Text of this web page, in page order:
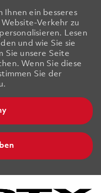
Ihnen ein besseres
Verkehr zu
Lesen
und wie Sie sie
Sie unsere Seite
Wenn Sie diese
Sie der